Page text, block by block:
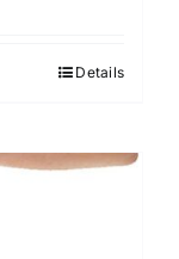
Details